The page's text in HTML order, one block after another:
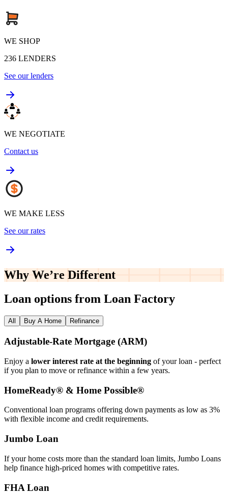
WE SHOP
236 LENDERS
See our lenders
WE NEGOTIATE
Contact us
WE MAKE LESS
See our rates
Why We’re Different
Loan options from Loan Factory
All Buy A Home Refinance
Adjustable‑Rate Mortgage (ARM)
Enjoy a lower interest rate at the beginning of your loan - perfect
if you plan to move or refinance within a few years.
HomeReady® & Home Possible®
Conventional loan programs offering down payments as low as 3%
with flexible income and credit requirements.
Jumbo Loan
If your home costs more than the standard loan limits, Jumbo Loans
help finance high‑priced homes with competitive rates.
FHA Loan